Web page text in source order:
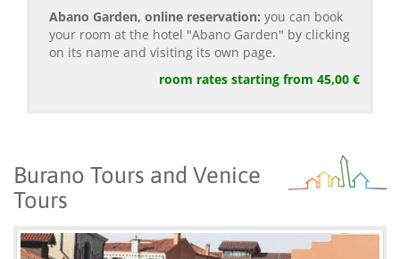
Abano Garden, online reservation: you can book
your room at the hotel "Abano Garden" by clicking
on its name and visiting its own page.
room rates starting from 45,00 €
Burano Tours and Venice
Tours